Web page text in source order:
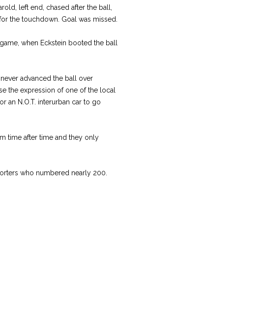
left end, chased after the ball,
the touchdown. Goal was missed.
when Eckstein booted the ball
advanced the ball over
the expression of one of the local
an N.O.T. interurban car to go
time after time and they only
who numbered nearly 200.